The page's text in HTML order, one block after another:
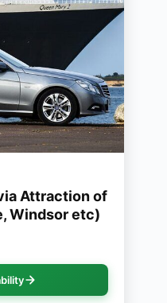
Attraction of
Windsor etc)